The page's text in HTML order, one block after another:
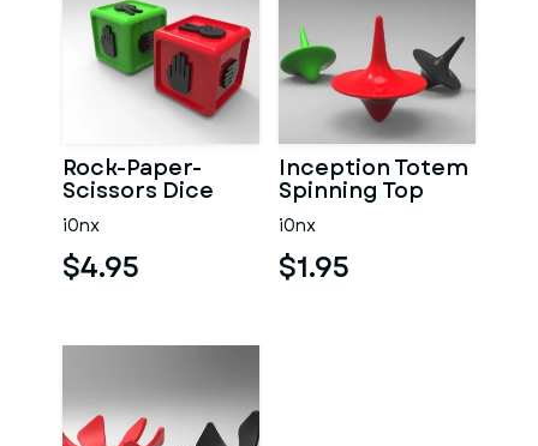
Rock-Paper-
Scissors Dice
i0nx
$4.95
Inception Totem
Spinning Top
i0nx
$1.95